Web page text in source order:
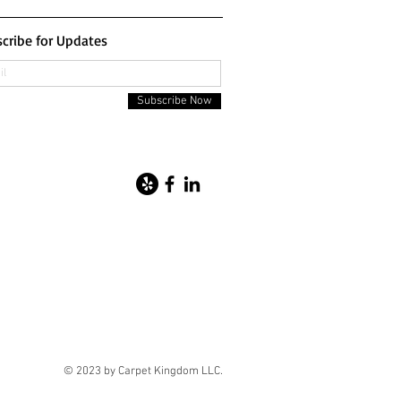
for Updates
Subscribe Now
© 2023 by Carpet Kingdom LLC.